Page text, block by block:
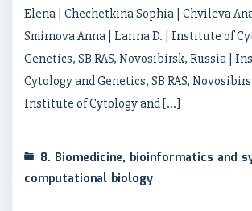
Elena | Chechetkina Sophia | Chvileva
Smirnova Anna | Larina D. | Institute of
Genetics, SB RAS, Novosibirsk, Russia |
Cytology and Genetics, SB RAS,
Institute of Cytology and […]
8. Biomedicine, bioinformatics and
computational biology